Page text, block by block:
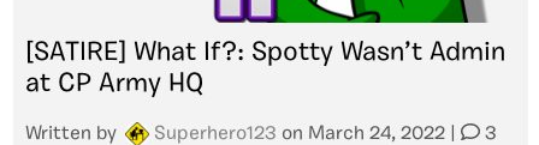
[SATIRE] What If?: Spotty Wasn’t Admin
at CP Army HQ
Written by Superhero123 on March 24, 2022 3